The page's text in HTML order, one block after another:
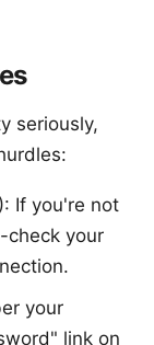
seriously,
If you're not
check your
your
link on